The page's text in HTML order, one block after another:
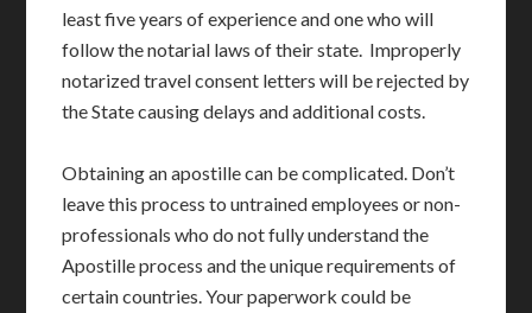
least five years of experience and one who will
follow the notarial laws of their state. Improperly
notarized travel consent letters will be rejected by
the State causing delays and additional costs.
Obtaining an apostille can be complicated. Don’t
leave this process to untrained employees or non-
professionals who do not fully understand the
Apostille process and the unique requirements of
certain countries. Your paperwork could be